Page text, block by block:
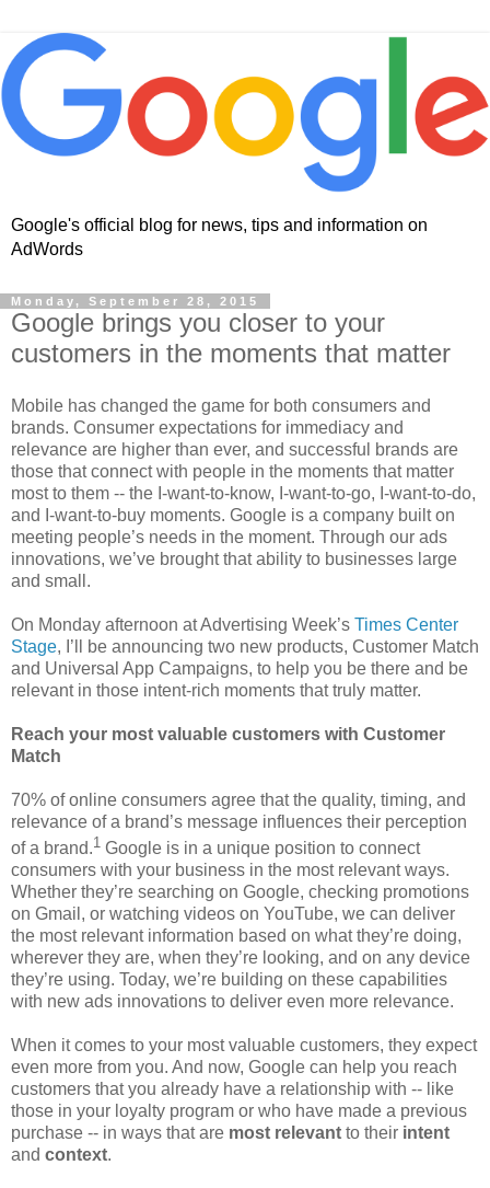
Google's official blog for news, tips and information on
AdWords
Monday, September 28, 2015
Google brings you closer to your
customers in the moments that matter
Mobile has changed the game for both consumers and
brands. Consumer expectations for immediacy and
relevance are higher than ever, and successful brands are
those that connect with people in the moments that matter
most to them -- the I-want-to-know, I-want-to-go, I-want-to-do,
and I-want-to-buy moments. Google is a company built on
meeting people’s needs in the moment. Through our ads
innovations, we’ve brought that ability to businesses large
and small.
On Monday afternoon at Advertising Week’s Times Center
Stage, I’ll be announcing two new products, Customer Match
and Universal App Campaigns, to help you be there and be
relevant in those intent-rich moments that truly matter.
Reach your most valuable customers with Customer
Match
70% of online consumers agree that the quality, timing, and
relevance of a brand’s message influences their perception
of a brand.1 Google is in a unique position to connect
consumers with your business in the most relevant ways.
Whether they’re searching on Google, checking promotions
on Gmail, or watching videos on YouTube, we can deliver
the most relevant information based on what they’re doing,
wherever they are, when they’re looking, and on any device
they’re using. Today, we’re building on these capabilities
with new ads innovations to deliver even more relevance.
When it comes to your most valuable customers, they expect
even more from you. And now, Google can help you reach
customers that you already have a relationship with -- like
those in your loyalty program or who have made a previous
purchase -- in ways that are most relevant to their intent
and context.